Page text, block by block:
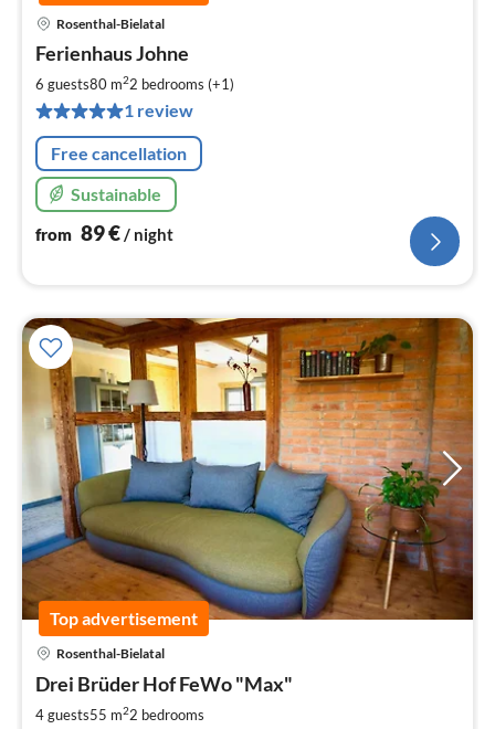
Rosenthal-Bielatal
Ferienhaus Johne
6 guests80 m22 bedrooms (+1)
1 review
Free cancellation
Sustainable
from 89€/ night
Top advertisement
Rosenthal-Bielatal
Drei Brüder Hof FeWo "Max"
4 guests55 m22 bedrooms